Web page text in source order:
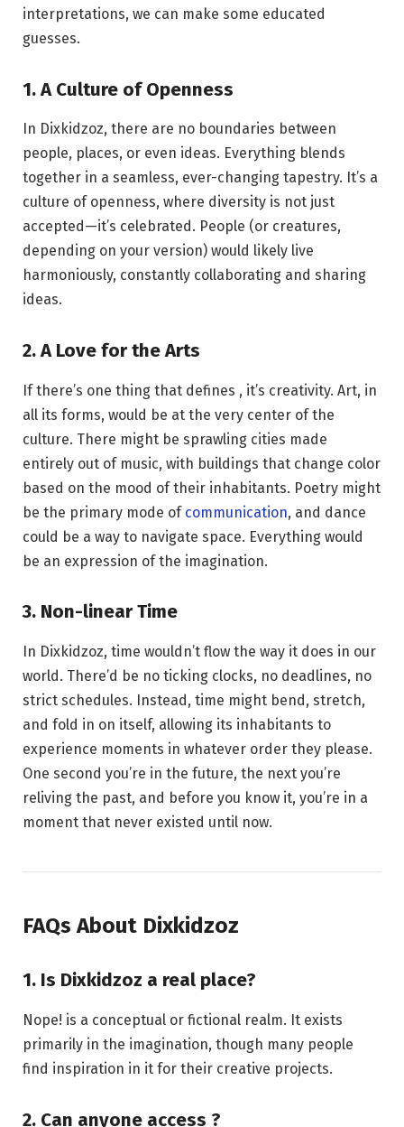
interpretations, we can make some educated
guesses.
1. A Culture of Openness
In Dixkidzoz, there are no boundaries between
people, places, or even ideas. Everything blends
together in a seamless, ever-changing tapestry. It’s a
culture of openness, where diversity is not just
accepted—it’s celebrated. People (or creatures,
depending on your version) would likely live
harmoniously, constantly collaborating and sharing
ideas.
2. A Love for the Arts
If there’s one thing that defines , it’s creativity. Art, in
all its forms, would be at the very center of the
culture. There might be sprawling cities made
entirely out of music, with buildings that change color
based on the mood of their inhabitants. Poetry might
be the primary mode of communication, and dance
could be a way to navigate space. Everything would
be an expression of the imagination.
3. Non-linear Time
In Dixkidzoz, time wouldn’t flow the way it does in our
world. There’d be no ticking clocks, no deadlines, no
strict schedules. Instead, time might bend, stretch,
and fold in on itself, allowing its inhabitants to
experience moments in whatever order they please.
One second you’re in the future, the next you’re
reliving the past, and before you know it, you’re in a
moment that never existed until now.
FAQs About Dixkidzoz
1. Is Dixkidzoz a real place?
Nope! is a conceptual or fictional realm. It exists
primarily in the imagination, though many people
find inspiration in it for their creative projects.
2. Can anyone access ?